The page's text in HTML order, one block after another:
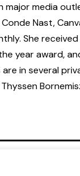
major media
Nast,
She
year award,
in several